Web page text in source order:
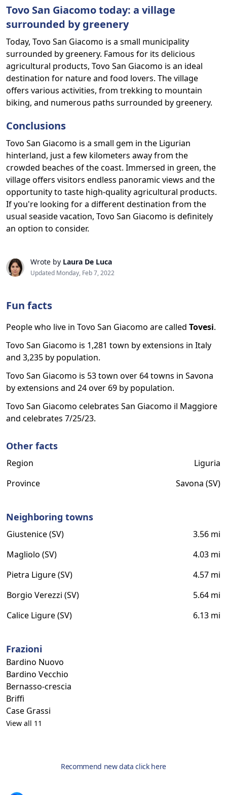
Tovo San Giacomo today: a village
surrounded by greenery
Today, Tovo San Giacomo is a small municipality
surrounded by greenery. Famous for its delicious
agricultural products, Tovo San Giacomo is an ideal
destination for nature and food lovers. The village
offers various activities, from trekking to mountain
biking, and numerous paths surrounded by greenery.
Conclusions
Tovo San Giacomo is a small gem in the Ligurian
hinterland, just a few kilometers away from the
crowded beaches of the coast. Immersed in green, the
village offers visitors endless panoramic views and the
opportunity to taste high-quality agricultural products.
If you're looking for a different destination from the
usual seaside vacation, Tovo San Giacomo is definitely
an option to consider.
Wrote by Laura De Luca
Updated Monday, Feb 7, 2022
Fun facts
People who live in Tovo San Giacomo are called Tovesi.
Tovo San Giacomo is 1,281 town by extensions in Italy
and 3,235 by population.
Tovo San Giacomo is 53 town over 64 towns in Savona
by extensions and 24 over 69 by population.
Tovo San Giacomo celebrates San Giacomo il Maggiore
and celebrates 7/25/23.
Other facts
Region
Liguria
Province
Savona (SV)
Neighboring towns
Giustenice (SV)
3.56 mi
Magliolo (SV)
4.03 mi
Pietra Ligure (SV)
4.57 mi
Borgio Verezzi (SV)
5.64 mi
Calice Ligure (SV)
6.13 mi
Frazioni
Bardino Nuovo
Bardino Vecchio
Bernasso-crescia
Briffi
Case Grassi
View all 11
Recommend new data click here